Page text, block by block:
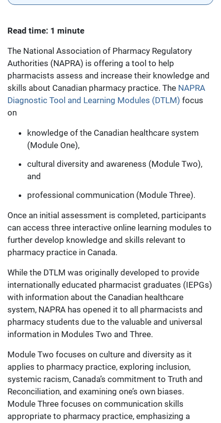
Read time: 1 minute
The National Association of Pharmacy Regulatory
Authorities (NAPRA) is offering a tool to help
pharmacists assess and increase their knowledge and
skills about Canadian pharmacy practice. The NAPRA
Diagnostic Tool and Learning Modules (DTLM) focus
on
knowledge of the Canadian healthcare system
(Module One),
cultural diversity and awareness (Module Two),
and
professional communication (Module Three).
Once an initial assessment is completed, participants
can access three interactive online learning modules to
further develop knowledge and skills relevant to
pharmacy practice in Canada.
While the DTLM was originally developed to provide
internationally educated pharmacist graduates (IEPGs)
with information about the Canadian healthcare
system, NAPRA has opened it to all pharmacists and
pharmacy students due to the valuable and universal
information in Modules Two and Three.
Module Two focuses on culture and diversity as it
applies to pharmacy practice, exploring inclusion,
systemic racism, Canada’s commitment to Truth and
Reconciliation, and examining one’s own biases.
Module Three focuses on communication skills
appropriate to pharmacy practice, emphasizing a